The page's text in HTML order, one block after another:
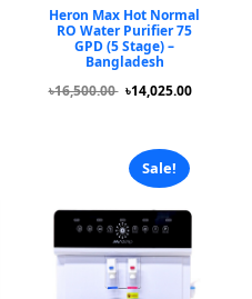
Heron Max Hot Normal
RO Water Purifier 75
GPD (5 Stage) –
Bangladesh
৳16,500.00 ৳14,025.00
Sale!